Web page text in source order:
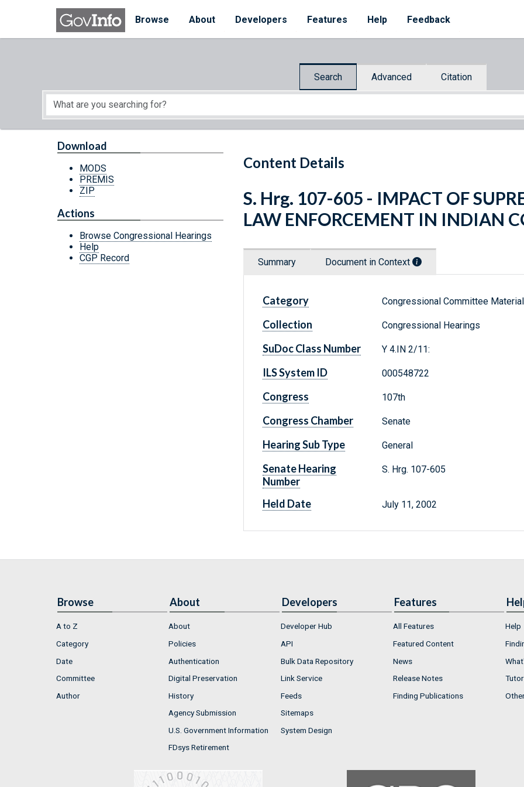
Skip to main content
Browse
About Developers Features Help Feedback
Search Advanced Citation
Start of main content
Content Details
Download
MODS
PREMIS
ZIP
Actions
Browse Congressional Hearings
Help
CGP Record
S. Hrg. 107-605 - IMPACT OF
LAW ENFORCEMENT IN INDIAN
Summary Document in Context
Category Congressional Committee
Collection Congressional Hearings
SuDoc Class Number Y 4.IN 2/11:
ILS System ID 000548722
Congress 107th
Congress Chamber Senate
Hearing Sub Type General
Senate Hearing
Number
S. Hrg. 107-605
Held Date July 11, 2002
Browse
A to Z
Category
Date
Committee
Author
About
About
Policies
Authentication
Digital Preservation
History
Agency Submission
U.S. Government Information
FDsys Retirement
Developers
Developer Hub
API
Bulk Data Repository
Link Service
Feeds
Sitemaps
System Design
Features
All Features
Featured Content
News
Release Notes
Finding Publications
Help